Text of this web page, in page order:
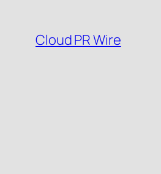
content
Cloud PR Wire